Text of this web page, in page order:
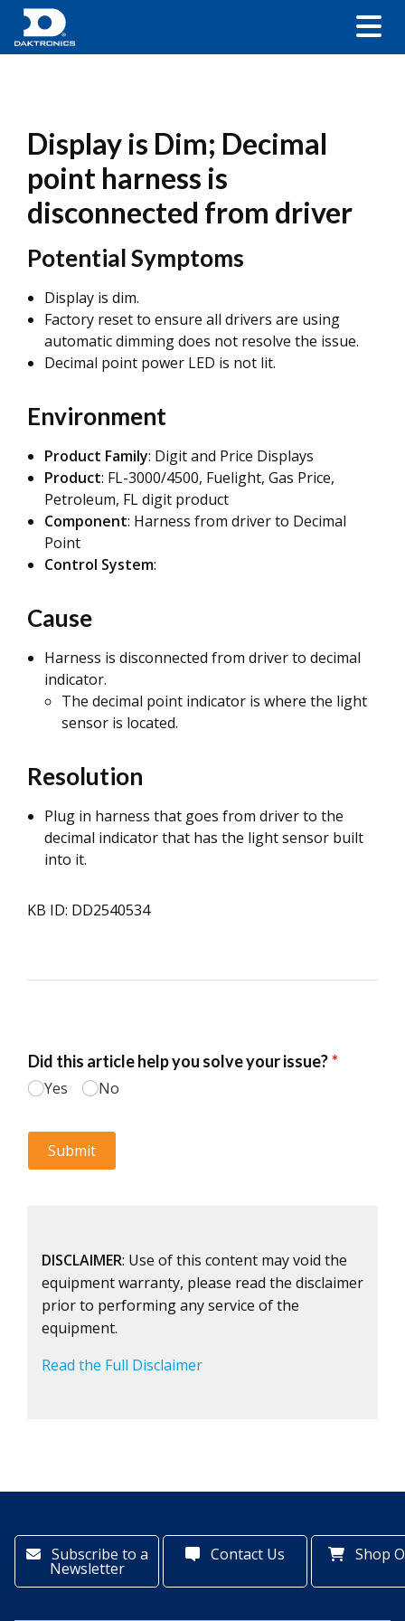
Display is Dim; Decimal
point harness is
disconnected from driver
Potential Symptoms
Display is dim.
Factory reset to ensure all drivers are using
automatic dimming does not resolve the issue.
Decimal point power LED is not lit.
Environment
Product Family: Digit and Price Displays
Product: FL-3000/4500, Fuelight, Gas Price,
Petroleum, FL digit product
Component: Harness from driver to Decimal
Point
Control System:
Cause
Harness is disconnected from driver to decimal
indicator.
The decimal point indicator is where the light
sensor is located.
Resolution
Plug in harness that goes from driver to the
decimal indicator that has the light sensor built
into it.
KB ID: DD2540534
DISCLAIMER: Use of this content may void the
equipment warranty, please read the disclaimer
prior to performing any service of the
equipment.
Read the Full Disclaimer
Subscribe to a
Newsletter
Contact Us Shop